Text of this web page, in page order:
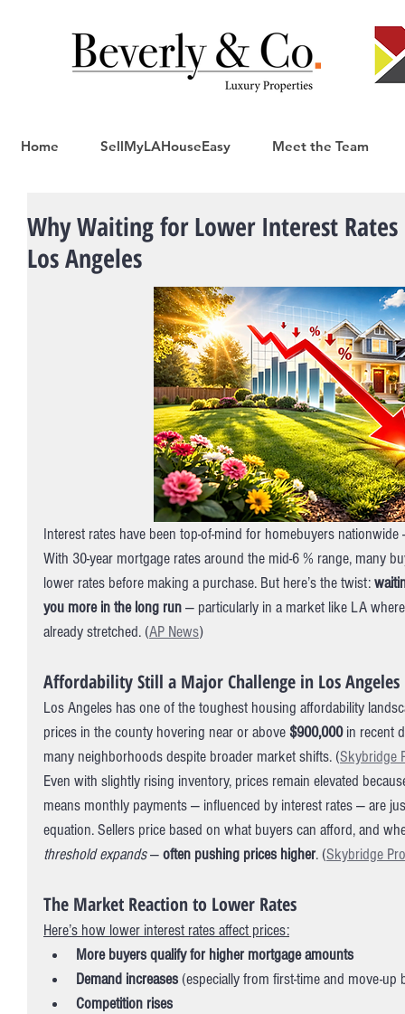
Home SellMyLAHouseEasy Meet the Team
Why Waiting for Lower Interest Rates
Los Angeles
Interest rates have been top-of-mind for homebuyers
With 30-year mortgage rates around the mid-6 % range, many
lower rates before making a purchase. But here’s the twist:
you more in the long run — particularly in a market like LA
already stretched. (AP News)
Affordability Still a Major Challenge in Los Angeles
Los Angeles has one of the toughest housing affordability
prices in the county hovering near or above $900,000 in recent
many neighborhoods despite broader market shifts. (Skybridge
Even with slightly rising inventory, prices remain elevated
means monthly payments — influenced by interest rates — are
equation. Sellers price based on what buyers can afford, and
threshold expands — often pushing prices higher. (Skybridge
The Market Reaction to Lower Rates
Here’s how lower interest rates affect prices:
More buyers qualify for higher mortgage amounts
Demand increases (especially from first-time and move-up
Competition rises